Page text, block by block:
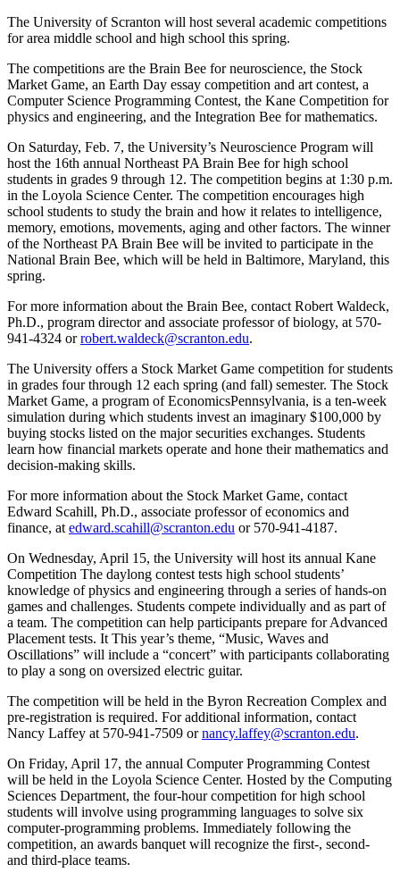
The University of Scranton will host several academic competitions
for area middle school and high school this spring.
The competitions are the Brain Bee for neuroscience, the Stock
Market Game, an Earth Day essay competition and art contest, a
Computer Science Programming Contest, the Kane Competition for
physics and engineering, and the Integration Bee for mathematics.
On Saturday, Feb. 7, the University’s Neuroscience Program will
host the 16th annual Northeast PA Brain Bee for high school
students in grades 9 through 12. The competition begins at 1:30 p.m.
in the Loyola Science Center. The competition encourages high
school students to study the brain and how it relates to intelligence,
memory, emotions, movements, aging and other factors. The winner
of the Northeast PA Brain Bee will be invited to participate in the
National Brain Bee, which will be held in Baltimore, Maryland, this
spring.
For more information about the Brain Bee, contact Robert Waldeck,
Ph.D., program director and associate professor of biology, at 570-
941-4324 orrobert.waldeck@scranton.edu.
The University offers a Stock Market Game competition for students
in grades four through 12 each spring (and fall) semester. The Stock
Market Game, a program of EconomicsPennsylvania, is a ten-week
simulation during which students invest an imaginary $100,000 by
buying stocks listed on the major securities exchanges. Students
learn how financial markets operate and hone their mathematics and
decision-making skills.
For more information about the Stock Market Game, contact
Edward Scahill, Ph.D., associate professor of economics and
finance, at edward.scahill@scranton.edu or 570-941-4187.
On Wednesday, April 15, the University will host its annual Kane
Competition The daylong contest tests high school students’
knowledge of physics and engineering through a series of hands-on
games and challenges. Students compete individually and as part of
a team. The competition can help participants prepare for Advanced
Placement tests. It This year’s theme, “Music, Waves and
Oscillations” will include a “concert” with participants collaborating
to play a song on oversized electric guitar.
The competition will be held in the Byron Recreation Complex and
pre-registration is required. For additional information, contact
Nancy Laffey at 570-941-7509 ornancy.laffey@scranton.edu.
On Friday, April 17, the annual Computer Programming Contest
will be held in the Loyola Science Center. Hosted by the Computing
Sciences Department, the four-hour competition for high school
students will involve using programming languages to solve six
computer-programming problems. Immediately following the
competition, an awards banquet will recognize the first-, second-
and third-place teams.